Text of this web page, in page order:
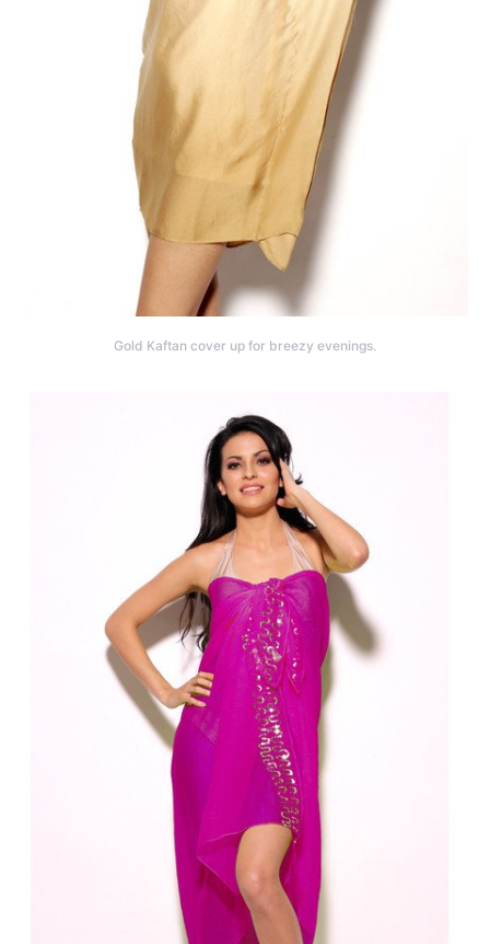
Gold Kaftan cover up for breezy evenings.